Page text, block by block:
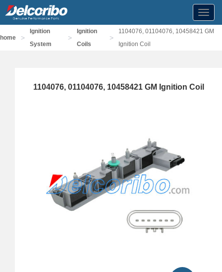
home >
Ignition
System
>
Ignition
Coils
>
1104076, 01104076, 10458421 GM
Ignition Coil
1104076, 01104076, 10458421 GM Ignition Coil